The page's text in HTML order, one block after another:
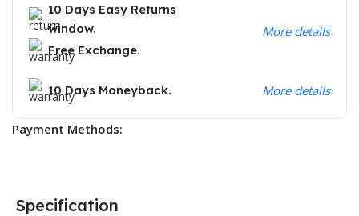
10 Days Easy Returns
window.
Free Exchange.
More details
10 Days Moneyback. More details
Payment Methods:
Specification